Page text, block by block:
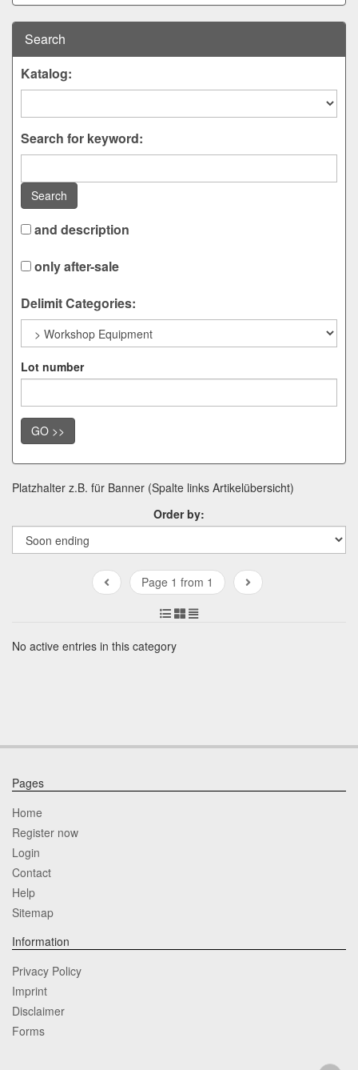
Search
Katalog:
Search for keyword:
Search
and description
only after-sale
Delimit Categories:
Lot number
GO >>
Platzhalter z.B. für Banner (Spalte links Artikelübersicht)
Order by:
Page 1 from 1
No active entries in this category
Pages
Home
Register now
Login
Contact
Help
Sitemap
Information
Privacy Policy
Imprint
Disclaimer
Forms